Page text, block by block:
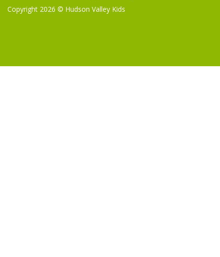
Copyright 2026 © Hudson Valley Kids